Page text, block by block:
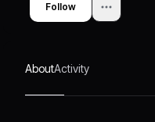
Follow
AboutActivity